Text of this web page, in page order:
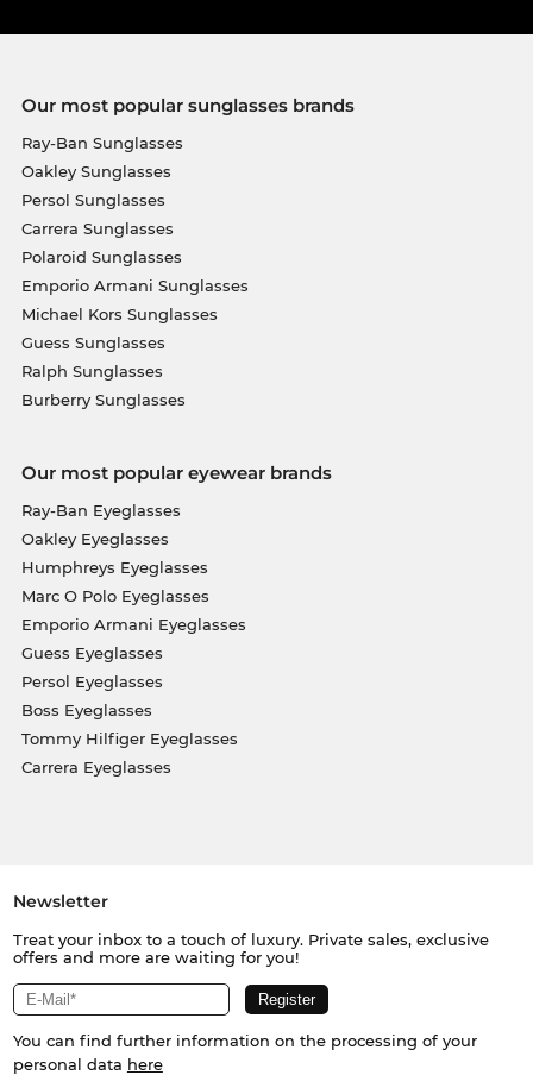
Our most popular sunglasses brands
Ray-Ban Sunglasses
Oakley Sunglasses
Persol Sunglasses
Carrera Sunglasses
Polaroid Sunglasses
Emporio Armani Sunglasses
Michael Kors Sunglasses
Guess Sunglasses
Ralph Sunglasses
Burberry Sunglasses
Our most popular eyewear brands
Ray-Ban Eyeglasses
Oakley Eyeglasses
Humphreys Eyeglasses
Marc O Polo Eyeglasses
Emporio Armani Eyeglasses
Guess Eyeglasses
Persol Eyeglasses
Boss Eyeglasses
Tommy Hilfiger Eyeglasses
Carrera Eyeglasses
Newsletter
Treat your inbox to a touch of luxury. Private sales, exclusive
offers and more are waiting for you!
You can find further information on the processing of your
personal data here